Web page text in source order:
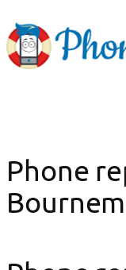
to
content
Phone